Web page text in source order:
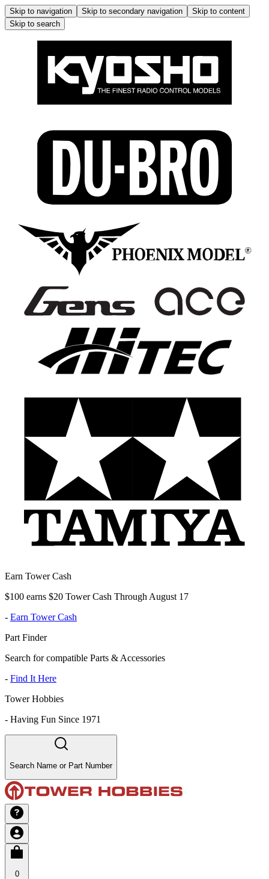
Skip to navigation Skip to secondary navigation
Skip to content
Skip to search
Earn Tower Cash
$100 earns $20 Tower Cash Through August 17
- Earn Tower Cash
Part Finder
Search for compatible Parts & Accessories
- Find It Here
Tower Hobbies
- Having Fun Since 1971
Search Name or Part Number
0